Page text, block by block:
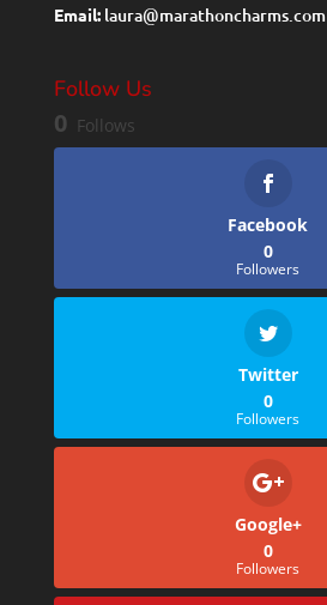
Email:laura@marathoncharms.com
Follow Us
0 Follows
Facebook
0
Followers
Twitter
0
Followers
Google+
0
Followers